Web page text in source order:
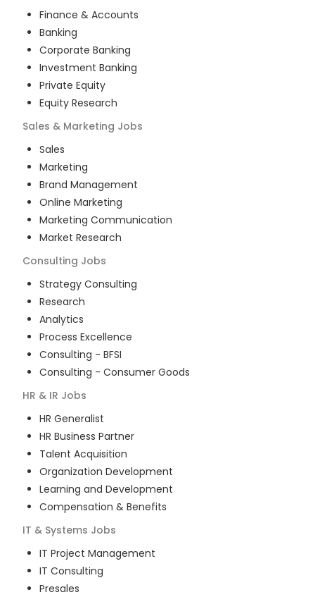
Finance & Accounts
Banking
Corporate Banking
Investment Banking
Private Equity
Equity Research
Sales & Marketing Jobs
Sales
Marketing
Brand Management
Online Marketing
Marketing Communication
Market Research
Consulting Jobs
Strategy Consulting
Research
Analytics
Process Excellence
Consulting - BFSI
Consulting - Consumer Goods
HR & IR Jobs
HR Generalist
HR Business Partner
Talent Acquisition
Organization Development
Learning and Development
Compensation & Benefits
IT & Systems Jobs
IT Project Management
IT Consulting
Presales